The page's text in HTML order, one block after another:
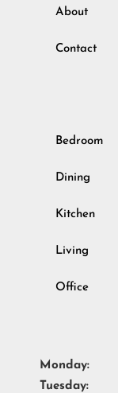
About
Contact
Bedroom
Dining
Kitchen
Living
Office
Monday:
Tuesday: